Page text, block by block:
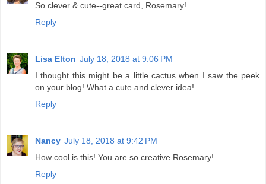
So clever & cute--great card, Rosemary!
Reply
Lisa Elton July 18, 2018 at 9:06 PM
I thought this might be a little cactus when I saw the peek
on your blog! What a cute and clever idea!
Reply
Nancy July 18, 2018 at 9:42 PM
How cool is this! You are so creative Rosemary!
Reply